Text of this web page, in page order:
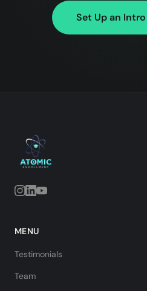
Set Up an
MENU
Testimonials
Team